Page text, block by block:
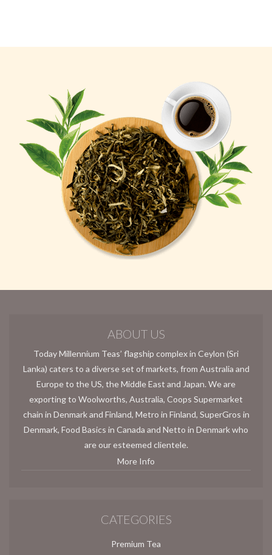
ABOUT US
Today Millennium Teas’ flagship complex in Ceylon (Sri
Lanka) caters to a diverse set of markets, from Australia and
Europe to the US, the Middle East and Japan. We are
exporting to Woolworths, Australia, Coops Supermarket
chain in Denmark and Finland, Metro in Finland, SuperGros in
Denmark, Food Basics in Canada and Netto in Denmark who
are our esteemed clientele.
More Info
CATEGORIES
Premium Tea